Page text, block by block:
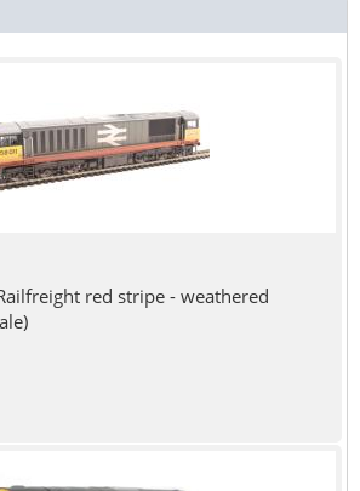
red stripe - weathered